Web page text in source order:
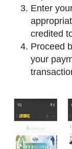
Enter
credited
Proceed
your